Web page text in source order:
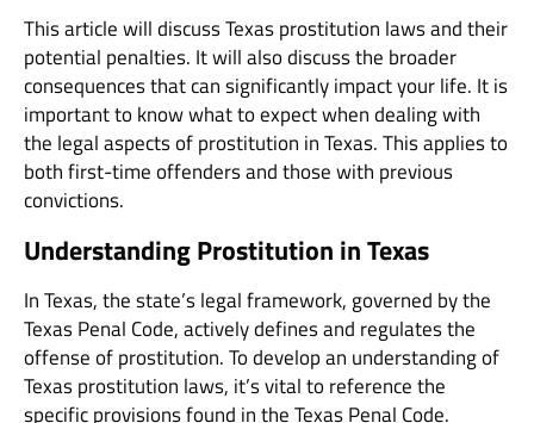
This article will discuss Texas prostitution laws and their
potential penalties. It will also discuss the broader
consequences that can significantly impact your life. It is
important to know what to expect when dealing with
the legal aspects of prostitution in Texas. This applies to
both first-time offenders and those with previous
convictions.
Understanding Prostitution in Texas
In Texas, the state’s legal framework, governed by the
Texas Penal Code, actively defines and regulates the
offense of prostitution. To develop an understanding of
Texas prostitution laws, it’s vital to reference the
specific provisions found in the Texas Penal Code.